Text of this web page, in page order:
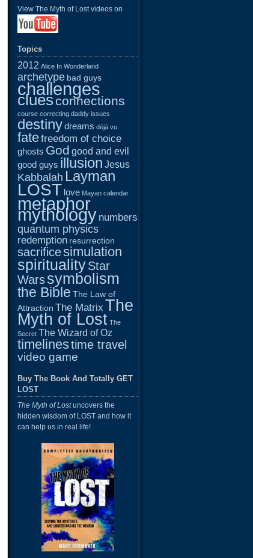
View The Myth of Lost videos on
Topics
2012 Alice In Wonderland
archetype bad guys
challenges
clues connections
course correcting daddy issues
destinydreams déjà vu
fatefreedom of choice
ghosts God good and evil
good guys illusion Jesus
Kabbalah Layman
LOST love Mayan calendar
metaphor
mythology numbers
quantum physics
redemption resurrection
sacrificesimulation
spiritualityStar
Warssymbolism
the Bible The Law of
Attraction The Matrix The
Myth of Lost The
Secret The Wizard of Oz
timelinestime travel
video game
Buy The Book And Totally GET
LOST
The Myth of Lostuncovers the
hidden wisdom of LOST and how it
can help us in real life!